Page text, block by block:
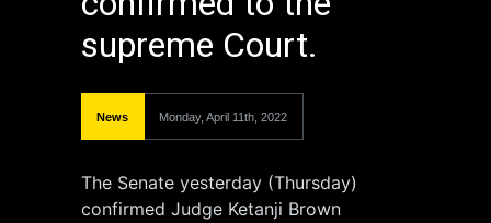
supreme Court.
News Monday, April 11th, 2022
The Senate yesterday (Thursday)
confirmed Judge Ketanji Brown